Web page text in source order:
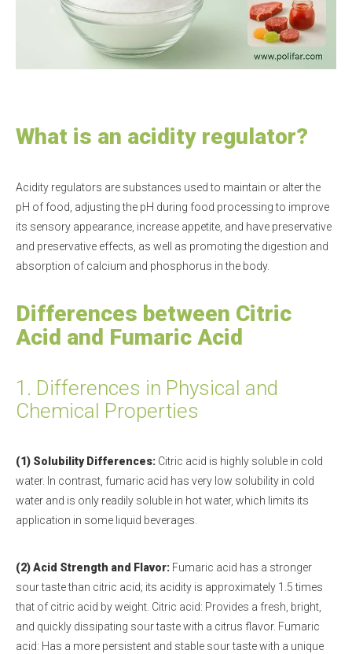
What is an acidity regulator?
Acidity regulators are substances used to maintain or alter the
pH of food, adjusting the pH during food processing to improve
its sensory appearance, increase appetite, and have preservative
and preservative effects, as well as promoting the digestion and
absorption of calcium and phosphorus in the body.
Differences between Citric
Acid and Fumaric Acid
1. Differences in Physical and
Chemical Properties
(1) Solubility Differences: Citric acid is highly soluble in cold
water. In contrast, fumaric acid has very low solubility in cold
water and is only readily soluble in hot water, which limits its
application in some liquid beverages.
(2) Acid Strength and Flavor: Fumaric acid has a stronger
sour taste than citric acid; its acidity is approximately 1.5 times
that of citric acid by weight. Citric acid: Provides a fresh, bright,
and quickly dissipating sour taste with a citrus flavor. Fumaric
acid: Has a more persistent and stable sour taste with a unique